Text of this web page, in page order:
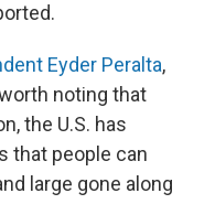
Eyder Peralta,
noting that
the U.S. has
that people can
large gone along